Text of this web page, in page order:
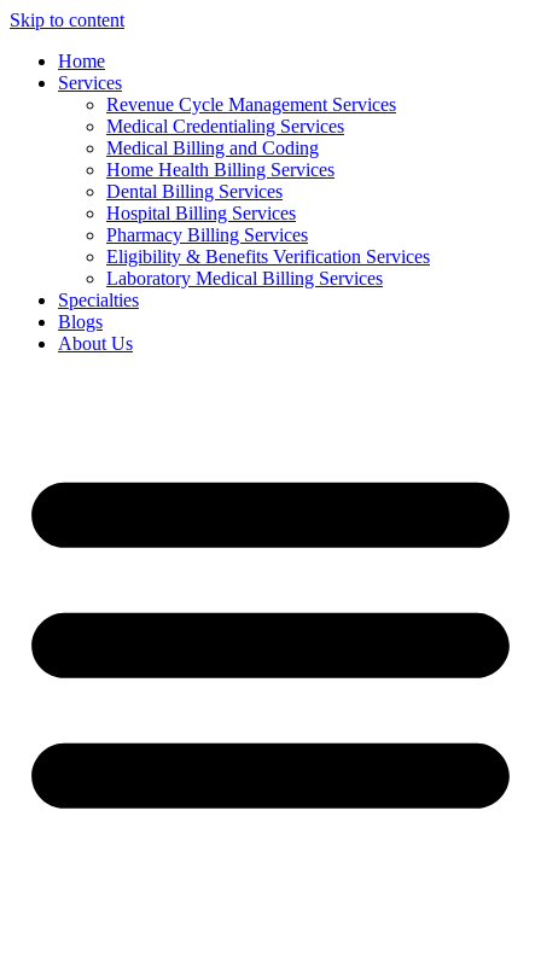
Skip to content
Home
Services
Revenue Cycle Management Services
Medical Credentialing Services
Medical Billing and Coding
Home Health Billing Services
Dental Billing Services
Hospital Billing Services
Pharmacy Billing Services
Eligibility & Benefits Verification Services
Laboratory Medical Billing Services
Specialties
Blogs
About Us